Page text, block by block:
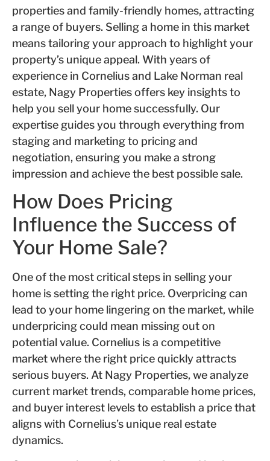
properties and family-friendly homes, attracting
a range of buyers. Selling a home in this market
means tailoring your approach to highlight your
property’s unique appeal. With years of
experience in Cornelius and Lake Norman real
estate, Nagy Properties offers key insights to
help you sell your home successfully. Our
expertise guides you through everything from
staging and marketing to pricing and
negotiation, ensuring you make a strong
impression and achieve the best possible sale.
How Does Pricing
Influence the Success of
Your Home Sale?
One of the most critical steps in selling your
home is setting the right price. Overpricing can
lead to your home lingering on the market, while
underpricing could mean missing out on
potential value. Cornelius is a competitive
market where the right price quickly attracts
serious buyers. At Nagy Properties, we analyze
current market trends, comparable home prices,
and buyer interest levels to establish a price that
aligns with Cornelius’s unique real estate
dynamics.